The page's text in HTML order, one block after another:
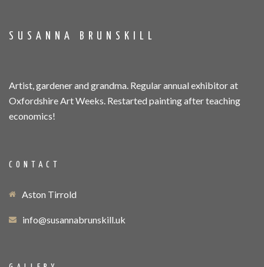
SUSANNA BRUNSKILL
Artist, gardener and grandma. Regular annual exhibitor at
Oxfordshire Art Weeks. Restarted painting after teaching
economics!
CONTACT
Aston Tirrold
info@susannabrunskill.uk